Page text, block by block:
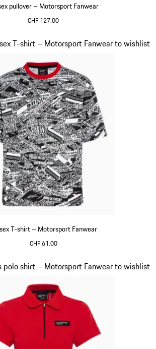
pullover – Motorsport Fanwear
CHF 127.00
T-shirt – Motorsport Fanwear
CHF 61.00
T-shirt – Motorsport Fanwear to wishlist
polo shirt – Motorsport Fanwear to wishlist